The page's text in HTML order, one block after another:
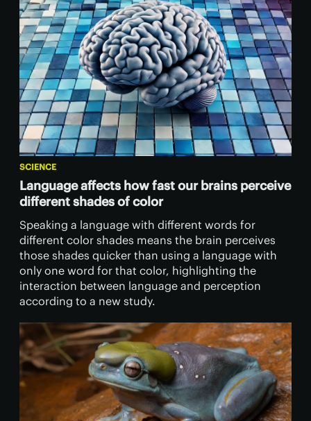
SCIENCE
Language affects how fast our brains perceive
different shades of color
Speaking a language with different words for
different color shades means the brain perceives
those shades quicker than using a language with
only one word for that color, highlighting the
interaction between language and perception
according to a new study.